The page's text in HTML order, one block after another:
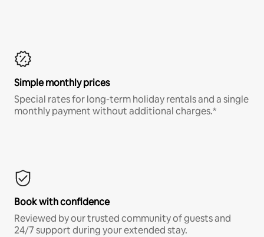
Simple monthly prices
Special rates for long-term holiday rentals and a single
monthly payment without additional charges.*
Book with confidence
Reviewed by our trusted community of guests and
24/7 support during your extended stay.